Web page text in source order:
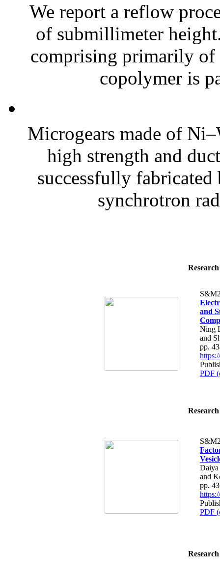
We report a reflow
of submillimeter
comprising primarily of
copolymer is
Microgears made of
high strength and
successfully
synchrotron
and
Ning
and
pp.
PDF
Daiya
and
pp.
PDF